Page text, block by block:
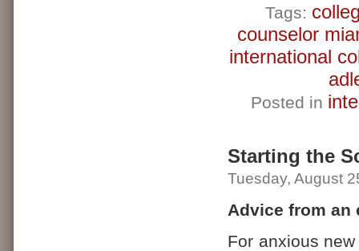
Tags:
counselor
international
Posted in
Starting the
Tuesday, August
Advice from an
For anxious